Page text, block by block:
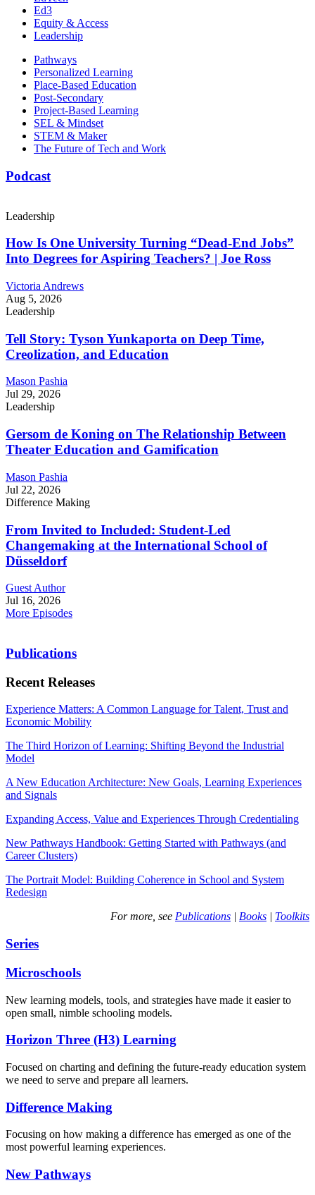
Ed3
Equity & Access
Leadership
Pathways
Personalized Learning
Place-Based Education
Post-Secondary
Project-Based Learning
SEL & Mindset
STEM & Maker
The Future of Tech and Work
Podcast
Leadership
How Is One University Turning “Dead-End Jobs”
Into Degrees for Aspiring Teachers? | Joe Ross
Victoria Andrews
Aug 5, 2026
Leadership
Tell Story: Tyson Yunkaporta on Deep Time,
Creolization, and Education
Mason Pashia
Jul 29, 2026
Leadership
Gersom de Koning on The Relationship Between
Theater Education and Gamification
Mason Pashia
Jul 22, 2026
Difference Making
From Invited to Included: Student-Led
Changemaking at the International School of
Düsseldorf
Guest Author
Jul 16, 2026
More Episodes
Publications
Recent Releases
Experience Matters: A Common Language for Talent, Trust and
Economic Mobility
The Third Horizon of Learning: Shifting Beyond the Industrial
Model
A New Education Architecture: New Goals, Learning Experiences
and Signals
Expanding Access, Value and Experiences Through Credentialing
New Pathways Handbook: Getting Started with Pathways (and
Career Clusters)
The Portrait Model: Building Coherence in School and System
Redesign
For more, see Publications | Books | Toolkits
Series
Microschools
New learning models, tools, and strategies have made it easier to
open small, nimble schooling models.
Horizon Three (H3) Learning
Focused on charting and defining the future-ready education system
we need to serve and prepare all learners.
Difference Making
Focusing on how making a difference has emerged as one of the
most powerful learning experiences.
New Pathways